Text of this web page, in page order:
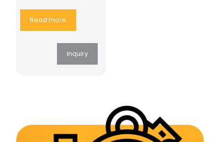
Read more
Inquiry